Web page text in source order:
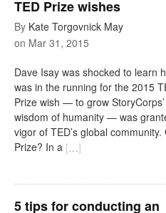
TED Prize wishes
By Kate Torgovnick May
on Mar 31, 2015
Dave Isay was shocked to learn
was in the running for the 2015
Prize wish — to grow
wisdom of humanity — was
vigor of TED’s global
Prize? In a […]
5 tips for conducting an